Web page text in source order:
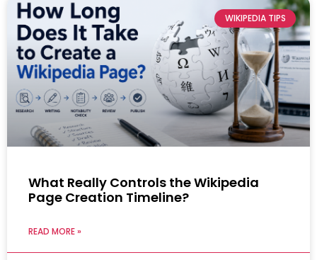
WIKIPEDIA TIPS
What Really Controls the Wikipedia
Page Creation Timeline?
READ MORE »